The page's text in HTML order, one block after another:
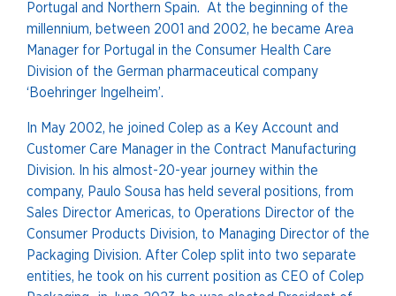
Portugal and Northern Spain. At the beginning of the
millennium, between 2001 and 2002, he became Area
Manager for Portugal in the Consumer Health Care
Division of the German pharmaceutical company
‘Boehringer Ingelheim’.
In May 2002, he joined Colep as a Key Account and
Customer Care Manager in the Contract Manufacturing
Division. In his almost-20-year journey within the
company, Paulo Sousa has held several positions, from
Sales Director Americas, to Operations Director of the
Consumer Products Division, to Managing Director of the
Packaging Division. After Colep split into two separate
entities, he took on his current position as CEO of Colep